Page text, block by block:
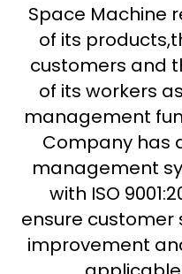
Space Machine
of its
customers and
of its workers
management
Company has
management
with ISO
ensure customer
improvement